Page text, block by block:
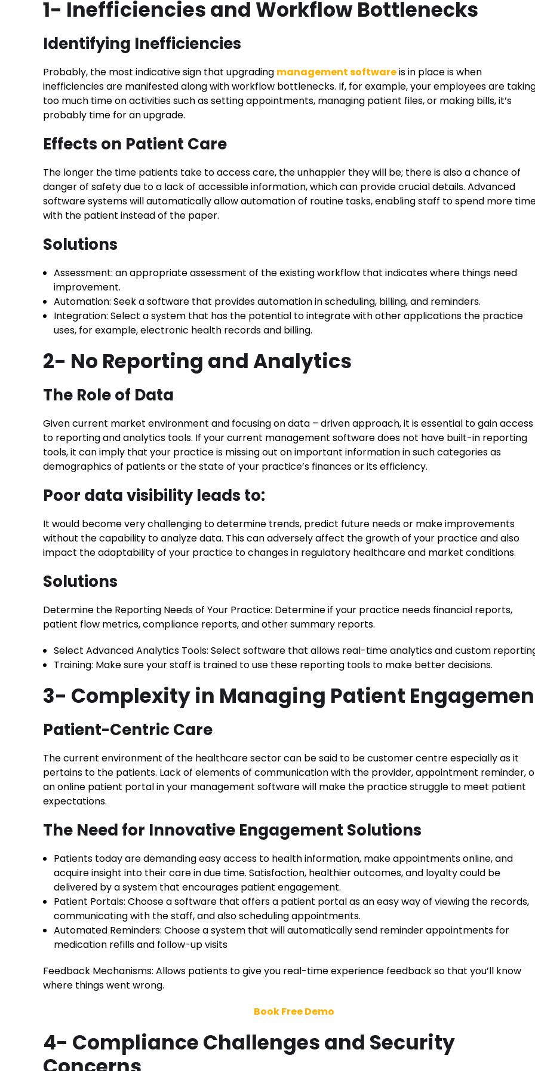
1- Inefficiencies and Workflow Bottlenecks
Identifying Inefficiencies
Probably, the most indicative sign that upgrading management softwareis in place is when
inefficiencies are manifested along with workflow bottlenecks. If, for example, your employees are
too much time on activities such as setting appointments, managing patient files, or making bills, it’s
probably time for an upgrade.
Effects on Patient Care
The longer the time patients take to access care, the unhappier they will be; there is also a chance of
danger of safety due to a lack of accessible information, which can provide crucial details. Advanced
software systems will automatically allow automation of routine tasks, enabling staff to spend more
with the patient instead of the paper.
Solutions
Assessment: an appropriate assessment of the existing workflow that indicates where things need
improvement.
Automation: Seek a software that provides automation in scheduling, billing, and reminders.
Integration: Select a system that has the potential to integrate with other applications the practice
uses, for example, electronic health records and billing.
2- No Reporting and Analytics
The Role of Data
Given current market environment and focusing on data – driven approach, it is essential to gain access
to reporting and analytics tools. If your current management software does not have built-in reporting
tools, it can imply that your practice is missing out on important information in such categories as
demographics of patients or the state of your practice’s finances or its efficiency.
Poor data visibility leads to:
It would become very challenging to determine trends, predict future needs or make improvements
without the capability to analyze data. This can adversely affect the growth of your practice and also
impact the adaptability of your practice to changes in regulatory healthcare and market conditions.
Solutions
Determine the Reporting Needs of Your Practice: Determine if your practice needs financial reports,
patient flow metrics, compliance reports, and other summary reports.
Select Advanced Analytics Tools: Select software that allows real-time analytics and custom
Training: Make sure your staff is trained to use these reporting tools to make better decisions.
3- Complexity in Managing Patient
Patient-Centric Care
The current environment of the healthcare sector can be said to be customer centre especially as it
pertains to the patients. Lack of elements of communication with the provider, appointment reminder,
an online patient portal in your management software will make the practice struggle to meet patient
expectations.
The Need for Innovative Engagement Solutions
Patients today are demanding easy access to health information, make appointments online, and
acquire insight into their care in due time. Satisfaction, healthier outcomes, and loyalty could be
delivered by a system that encourages patient engagement.
Patient Portals: Choose a software that offers a patient portal as an easy way of viewing the records,
communicating with the staff, and also scheduling appointments.
Automated Reminders: Choose a system that will automatically send reminder appointments for
medication refills and follow-up visits
Feedback Mechanisms: Allows patients to give you real-time experience feedback so that you’ll know
where things went wrong.
Book Free Demo
4- Compliance Challenges and Security